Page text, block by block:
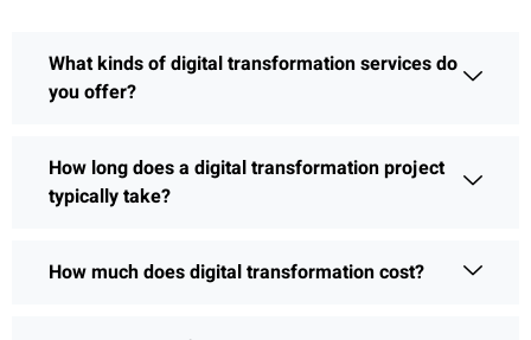
What kinds of digital transformation services do
you offer?
How long does a digital transformation project
typically take?
How much does digital transformation cost?